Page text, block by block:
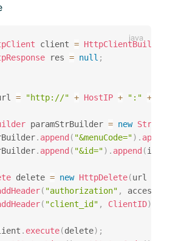
client = HttpClientBuilder
res = null ;
= "http://" + HostIP + ":" +
paramStrBuilder = new
. append ( "&menuCode=") .
. append ( "&id=") . append (id
delete = new HttpDelete(url
( "authorization" ,
( "client_id" , ClientID)
. execute(delete) ;